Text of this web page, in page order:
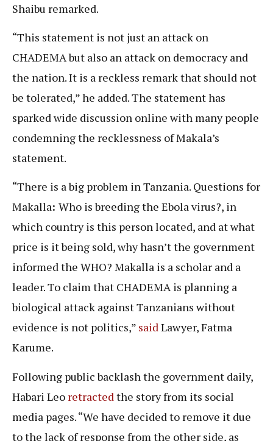
Shaibu remarked.
“This statement is not just an attack on
CHADEMA but also an attack on democracy and
the nation. It is a reckless remark that should not
be tolerated,” he added. The statement has
sparked wide discussion online with many people
condemning the recklessness of Makala’s
statement.
“There is a big problem in Tanzania. Questions for
Makalla: Who is breeding the Ebola virus?, in
which country is this person located, and at what
price is it being sold, why hasn’t the government
informed the WHO? Makalla is a scholar and a
leader. To claim that CHADEMA is planning a
biological attack against Tanzanians without
evidence is not politics,” saidLawyer, Fatma
Karume.
Following public backlash the government daily,
Habari Leo retracted the story from its social
media pages. “We have decided to remove it due
to the lack of response from the other side, as